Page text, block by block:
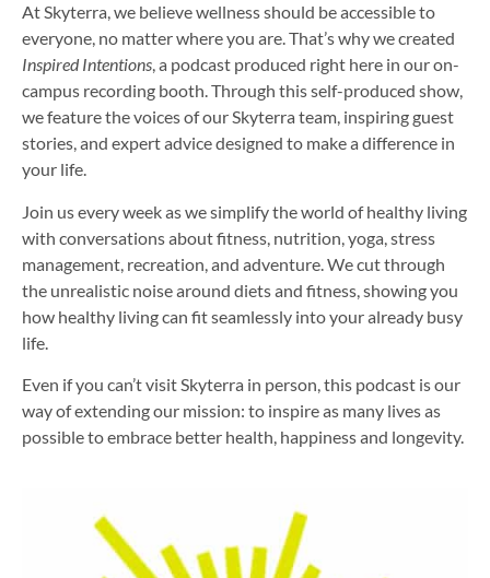
At Skyterra, we believe wellness should be accessible to
everyone, no matter where you are. That’s why we created
Inspired Intentions, a podcast produced right here in our on-
campus recording booth. Through this self-produced show,
we feature the voices of our Skyterra team, inspiring guest
stories, and expert advice designed to make a difference in
your life.
Join us every week as we simplify the world of healthy living
with conversations about fitness, nutrition, yoga, stress
management, recreation, and adventure. We cut through
the unrealistic noise around diets and fitness, showing you
how healthy living can fit seamlessly into your already busy
life.
Even if you can’t visit Skyterra in person, this podcast is our
way of extending our mission: to inspire as many lives as
possible to embrace better health, happiness and longevity.